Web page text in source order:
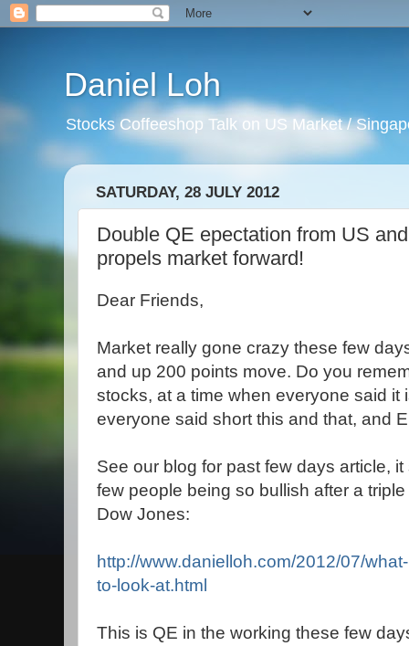
Daniel Loh
Stocks Coffeeshop Talk on US Market /
SATURDAY, 28 JULY 2012
Double QE epectation from US
propels market forward!
Dear Friends,
Market really gone crazy these few
and up 200 points move. Do you
stocks, at a time when everyone said it
everyone said short this and that, and
See our blog for past few days article,
few people being so bullish after a
Dow Jones:
http://www.danielloh.com/2012/07/
to-look-at.html
This is QE in the working these few